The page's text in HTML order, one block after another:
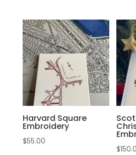
Harvard Square
Embroidery
$55.00
$